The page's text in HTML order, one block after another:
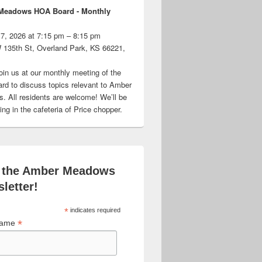
HOA Board - Monthly
2026 at 7:15 pm – 8:15 pm
135th St, Overland Park, KS 66221,
us at our monthly meeting of the
to discuss topics relevant to Amber
All residents are welcome! We’ll be
in the cafeteria of Price chopper.
Amber Meadows
*indicates required
*